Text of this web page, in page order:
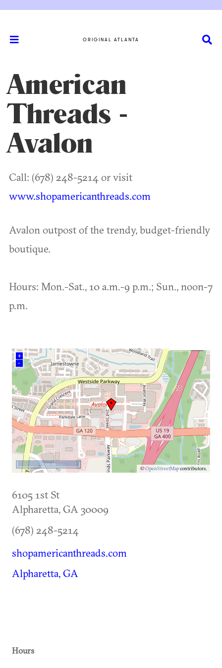
ORIGINAL ATLANTA
American
Threads -
Avalon
Call: (678) 248-5214 or visit
www.shopamericanthreads.com
Avalon outpost of the trendy, budget-friendly
boutique.
Hours: Mon.-Sat., 10 a.m.-9 p.m.; Sun., noon-7
p.m.
+
–
©OpenStreetMapcontributors.
500 m
6105 1st St
Alpharetta, GA 30009
(678) 248-5214
shopamericanthreads.com
Alpharetta, GA
Hours